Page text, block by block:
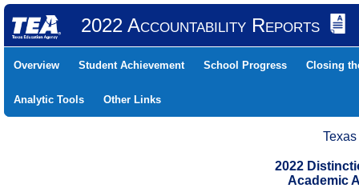
2022 Accountability Reports
Overview Student Achievement School Progress Closing
Analytic Tools Other Links
2022
Academic